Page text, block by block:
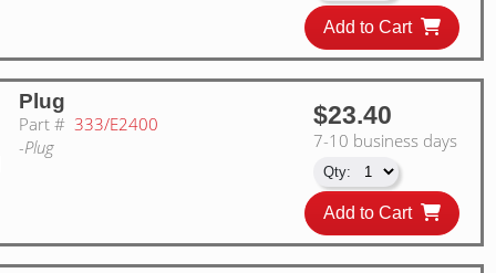
Add to Cart
Plug
Part # 333/E2400
-Plug
$23.40
7-10 business days
Add to Cart